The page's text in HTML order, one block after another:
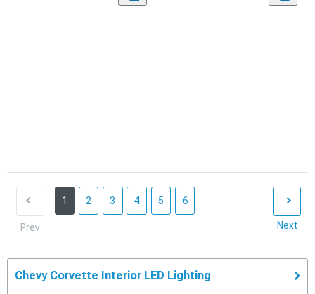
Prev
1 2 3 4 5 6
Next
Chevy Corvette Interior LED Lighting